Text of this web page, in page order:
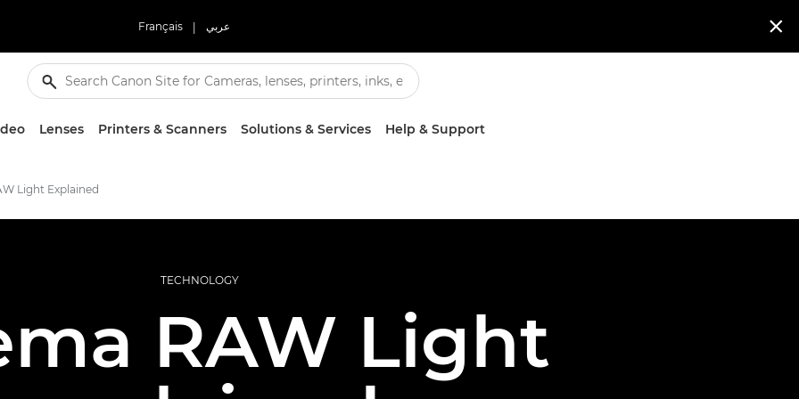
Français | عربي 
Lenses Printers & Scanners Solutions & Services Help & Support
Light Explained
TECHNOLOGY
RAW Light